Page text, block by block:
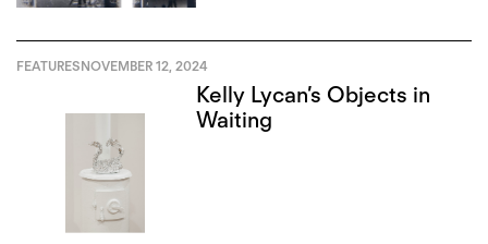
FEATURESNOVEMBER 12, 2024
Kelly Lycan’s Objects in
Waiting